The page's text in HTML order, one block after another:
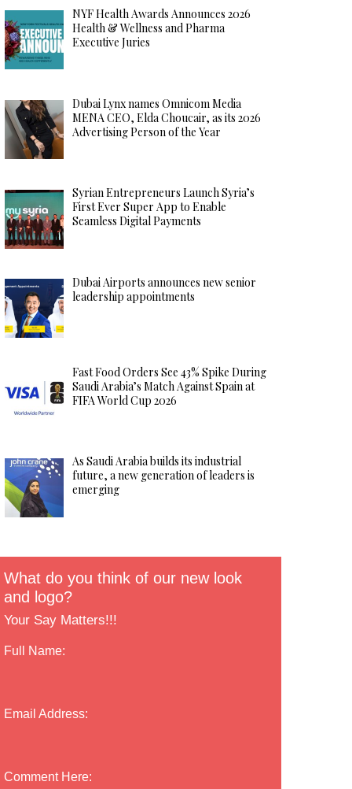
NYF Health Awards Announces 2026
Health & Wellness and Pharma
Executive Juries
Dubai Lynx names Omnicom Media
MENA CEO, Elda Choucair, as its 2026
Advertising Person of the Year
Syrian Entrepreneurs Launch Syria’s
First Ever Super App to Enable
Seamless Digital Payments
Dubai Airports announces new senior
leadership appointments
Fast Food Orders See 43% Spike During
Saudi Arabia’s Match Against Spain at
FIFA World Cup 2026
As Saudi Arabia builds its industrial
future, a new generation of leaders is
emerging
What do you think of our new look
and logo?
Your Say Matters!!!
Full Name:
Email Address:
Comment Here: